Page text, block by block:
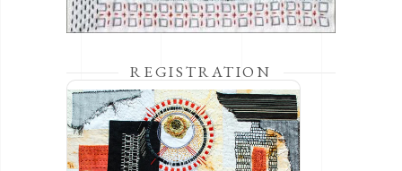
REGISTRATION